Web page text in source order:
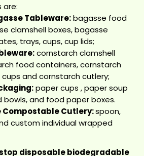
are:
Tableware:bagasse food
clamshell boxes,bagasse
, trays, cups, cup lids;
:cornstarch clamshell
food containers,cornstarch
andcornstarch cutlery;
:paper cups ,paper soup
bowls, and food paper boxes.
Compostable Cutlery:spoon,
customindividual wrapped
disposable biodegradable